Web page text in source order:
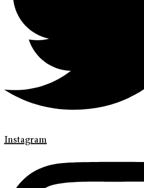
Instagram